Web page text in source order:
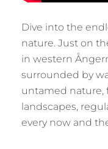
Dive into the
nature. Just on
in western
surrounded by
untamed nature,
landscapes,
every now and